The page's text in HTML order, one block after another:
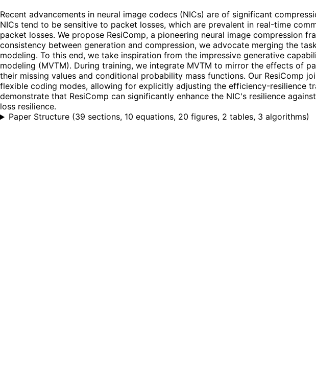
Recent advancements in neural image codecs (NICs) are of significant
NICs tend to be sensitive to packet losses, which are prevalent in real-time
packet losses. We propose ResiComp, a pioneering neural image
consistency between generation and compression, we advocate merging the
modeling. To this end, we take inspiration from the impressive generative
modeling (MVTM). During training, we integrate MVTM to mirror the effects of
their missing values and conditional probability mass functions. Our ResiComp
flexible coding modes, allowing for explicitly adjusting the efficiency-resilience
demonstrate that ResiComp can significantly enhance the NIC's resilience
loss resilience.
Paper Structure (39 sections, 10 equations, 20 figures, 2 tables, 3 algorithms)